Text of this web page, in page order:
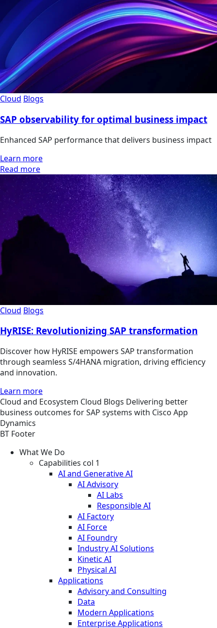
Cloud Blogs
SAP observability for optimal business impact
Enhanced SAP performance that delivers business impact
Learn more
Read more
Cloud Blogs
HyRISE: Revolutionizing SAP transformation
Discover how HyRISE empowers SAP transformation
through seamless S/4HANA migration, driving efficiency
and innovation.
Learn more
Cloud and Ecosystem Cloud Blogs Delivering better
business outcomes for SAP systems with Cisco App
Dynamics
BT Footer
What We Do
Capabilities col 1
AI and Generative AI
AI Advisory
AI Labs
Responsible AI
AI Factory
AI Force
AI Foundry
Industry AI Solutions
Kinetic AI
Physical AI
Applications
Advisory and Consulting
Data
Modern Applications
Enterprise Applications